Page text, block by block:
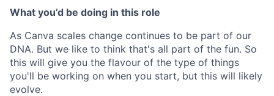
What you’d be doing in this role
As Canva scales change continues to be part of our
DNA. But we like to think that's all part of the fun. So
this will give you the flavour of the type of things
you'll be working on when you start, but this will likely
evolve.